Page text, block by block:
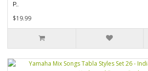
P..
$19.99